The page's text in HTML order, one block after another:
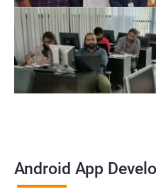
Android App